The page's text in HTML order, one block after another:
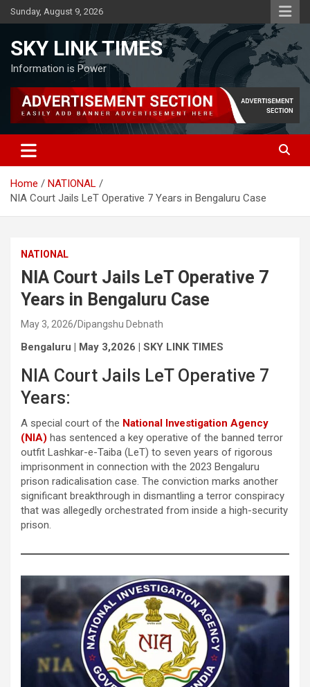
Skip
to
Sunday, August 9, 2026
SKY LINK TIMES
Information is Power
Home
NATIONAL
NIA Court Jails LeT Operative 7 Years in Bengaluru Case
NATIONAL
NIA Court Jails LeT Operative 7
Years in Bengaluru Case
May 3, 2026 Dipangshu Debnath
Bengaluru | May 3,2026 | SKY LINK TIMES
NIA Court Jails LeT Operative 7
Years:
A special court of the National Investigation Agency
(NIA) has sentenced a key operative of the banned terror
outfit Lashkar-e-Taiba (LeT) to seven years of rigorous
imprisonment in connection with the 2023 Bengaluru
prison radicalisation case. The conviction marks another
significant breakthrough in dismantling a terror conspiracy
that was allegedly orchestrated from inside a high-security
prison.